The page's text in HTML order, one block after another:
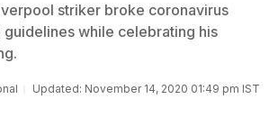
striker broke coronavirus
guidelines while celebrating his
Updated: November 14, 2020 01:49 pm IST